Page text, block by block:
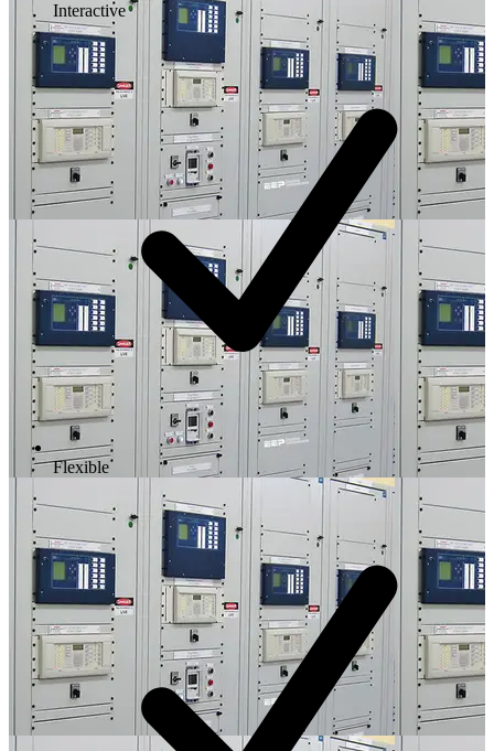
Interactive
Flexible